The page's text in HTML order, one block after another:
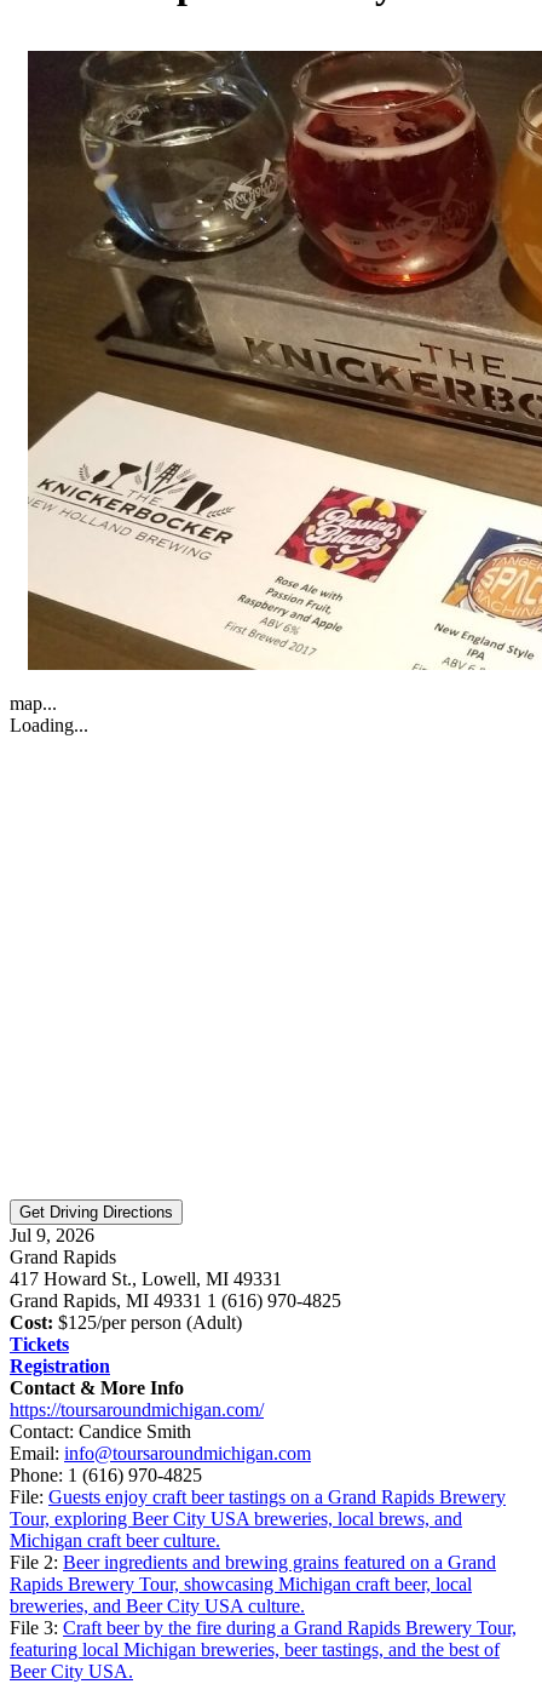
map...
Loading...
Jul 9, 2026
Grand Rapids
417 Howard St., Lowell, MI 49331
Grand Rapids, MI 49331 1 (616) 970-4825
Cost: $125/per person (Adult)
Tickets
Registration
Contact & More Info
https://toursaroundmichigan.com/
Contact: Candice Smith
Email: info@toursaroundmichigan.com
Phone: 1 (616) 970-4825
File: Guests enjoy craft beer tastings on a Grand Rapids Brewery
Tour, exploring Beer City USA breweries, local brews, and
Michigan craft beer culture.
File 2: Beer ingredients and brewing grains featured on a Grand
Rapids Brewery Tour, showcasing Michigan craft beer, local
breweries, and Beer City USA culture.
File 3: Craft beer by the fire during a Grand Rapids Brewery Tour,
featuring local Michigan breweries, beer tastings, and the best of
Beer City USA.